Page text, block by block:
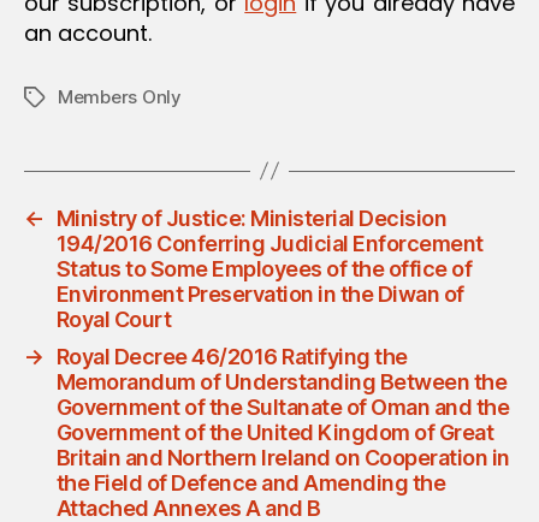
an account.
TagsMembers Only
←
Ministry of Justice: Ministerial Decision
194/2016 Conferring Judicial Enforcement
Status to Some Employees of the office of
Environment Preservation in the Diwan of
Royal Court
→
Royal Decree 46/2016 Ratifying the
Memorandum of Understanding Between the
Government of the Sultanate of Oman and the
Government of the United Kingdom of Great
Britain and Northern Ireland on Cooperation in
the Field of Defence and Amending the
Attached Annexes A and B